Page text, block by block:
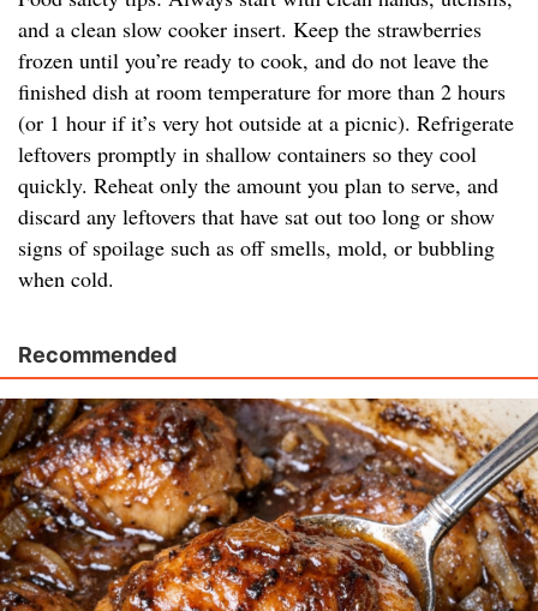
and a clean slow cooker insert. Keep the strawberries
frozen until you’re ready to cook, and do not leave the
finished dish at room temperature for more than 2 hours
(or 1 hour if it’s very hot outside at a picnic). Refrigerate
leftovers promptly in shallow containers so they cool
quickly. Reheat only the amount you plan to serve, and
discard any leftovers that have sat out too long or show
signs of spoilage such as off smells, mold, or bubbling
when cold.
Recommended